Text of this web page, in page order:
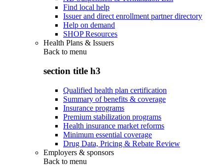
Find local help
Issuer and direct enrollment partner directory
Help on demand
SHOP Resources
Health Plans & Issuers
Back to menu
section title h3
Qualified health plan certification
Summary of benefits & coverage
Insurance programs
Premium stabilization programs
Health insurance market reforms
Minimum essential coverage
Drug Data, Pricing & Rebate Review
Employers & sponsors
Back to menu